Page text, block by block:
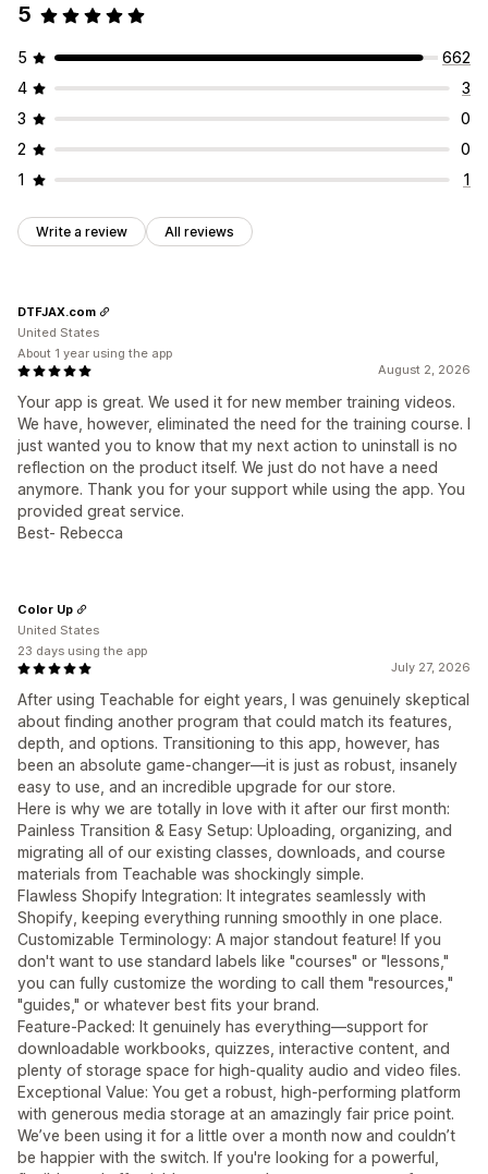
5
5
662
4
3
3
0
2
0
1
1
Write a review All reviews
August 2, 2026
Your app is great. We used it for new member training videos.
We have, however, eliminated the need for the training course. I
just wanted you to know that my next action to uninstall is no
reflection on the product itself. We just do not have a need
anymore. Thank you for your support while using the app. You
provided great service.
Best- Rebecca
DTFJAX.com
United States
About 1 year using the app
July 27, 2026
After using Teachable for eight years, I was genuinely skeptical
about finding another program that could match its features,
depth, and options. Transitioning to this app, however, has
been an absolute game-changer—it is just as robust, insanely
easy to use, and an incredible upgrade for our store.
Here is why we are totally in love with it after our first month:
Painless Transition & Easy Setup: Uploading, organizing, and
migrating all of our existing classes, downloads, and course
materials from Teachable was shockingly simple.
Flawless Shopify Integration: It integrates seamlessly with
Shopify, keeping everything running smoothly in one place.
Customizable Terminology: A major standout feature! If you
don't want to use standard labels like "courses" or "lessons,"
you can fully customize the wording to call them "resources,"
"guides," or whatever best fits your brand.
Feature-Packed: It genuinely has everything—support for
downloadable workbooks, quizzes, interactive content, and
plenty of storage space for high-quality audio and video files.
Exceptional Value: You get a robust, high-performing platform
with generous media storage at an amazingly fair price point.
We’ve been using it for a little over a month now and couldn’t
be happier with the switch. If you're looking for a powerful,
Color Up
United States
23 days using the app